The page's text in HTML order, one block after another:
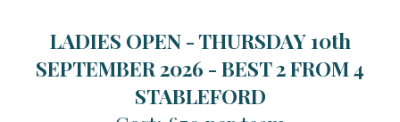
LADIES OPEN - THURSDAY 10th
SEPTEMBER 2026 -BEST 2 FROM 4
STABLEFORD